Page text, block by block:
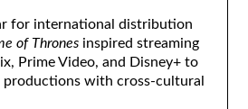
for international distribution
of Thronesinspired streaming
Prime Video, and Disney+ to
productions with cross-cultural